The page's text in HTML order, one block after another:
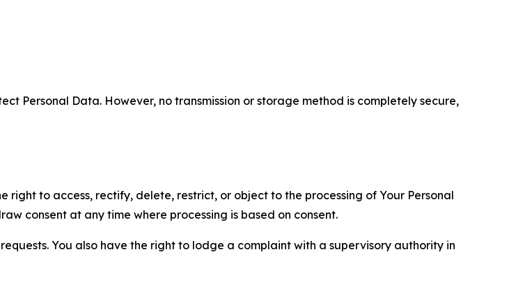
Personal Data. However, no transmission or storage method is completely secure,
right to access, rectify, delete, restrict, or object to the processing of Your Personal
consent at any time where processing is based on consent.
You also have the right to lodge a complaint with a supervisory authority in